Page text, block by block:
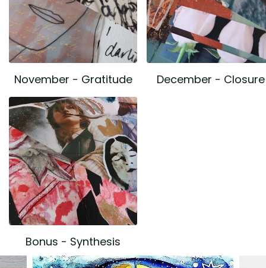
November - Gratitude December - Closure
Bonus - Synthesis